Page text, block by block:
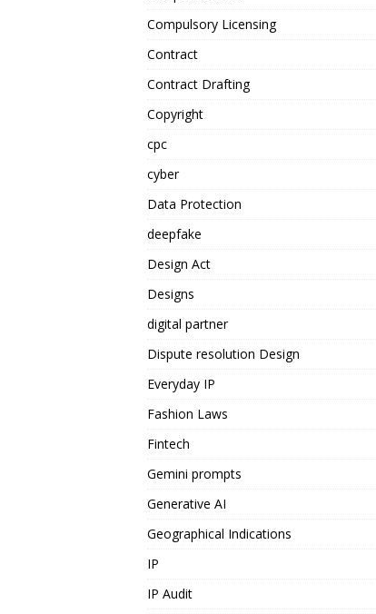
Compulsory Licensing
Contract
Contract Drafting
Copyright
cpc
cyber
Data Protection
deepfake
Design Act
Designs
digital partner
Dispute resolution Design
Everyday IP
Fashion Laws
Fintech
Gemini prompts
Generative AI
Geographical Indications
IP
IP Audit